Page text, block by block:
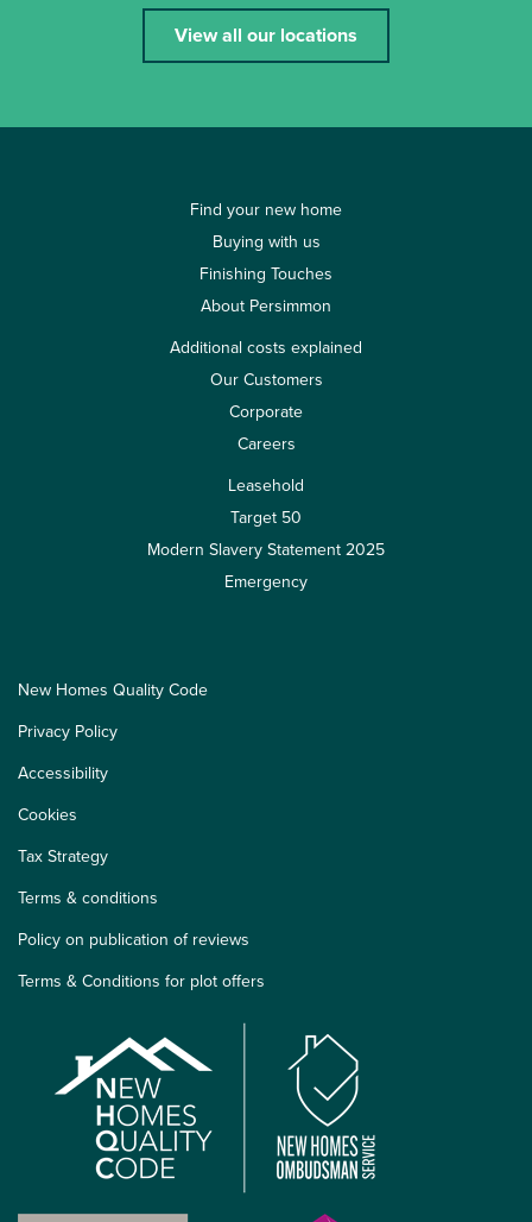
View all our locations
Find your new home
Buying with us
Finishing Touches
About Persimmon
Additional costs explained
Our Customers
Corporate
Careers
Leasehold
Target 50
Modern Slavery Statement 2025
Emergency
New Homes Quality Code
Privacy Policy
Accessibility
Cookies
Tax Strategy
Terms & conditions
Policy on publication of reviews
Terms & Conditions for plot offers